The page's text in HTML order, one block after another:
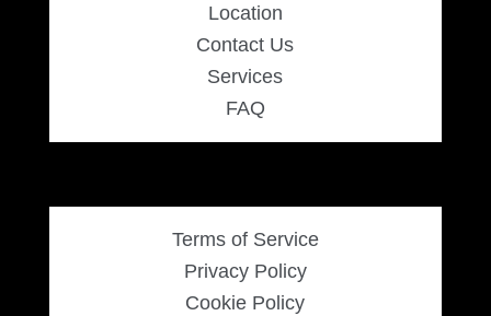
Location
Contact Us
Services
FAQ
Terms of Service
Privacy Policy
Cookie Policy